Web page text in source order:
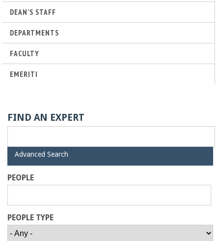
e
h
r
a
b
i
a
n
C
o
DEAN'S STAFF
DEPARTMENTS
FACULTY
EMERITI
FIND AN EXPERT
H
e
Advanced Search
PEOPLE
PEOPLE TYPE